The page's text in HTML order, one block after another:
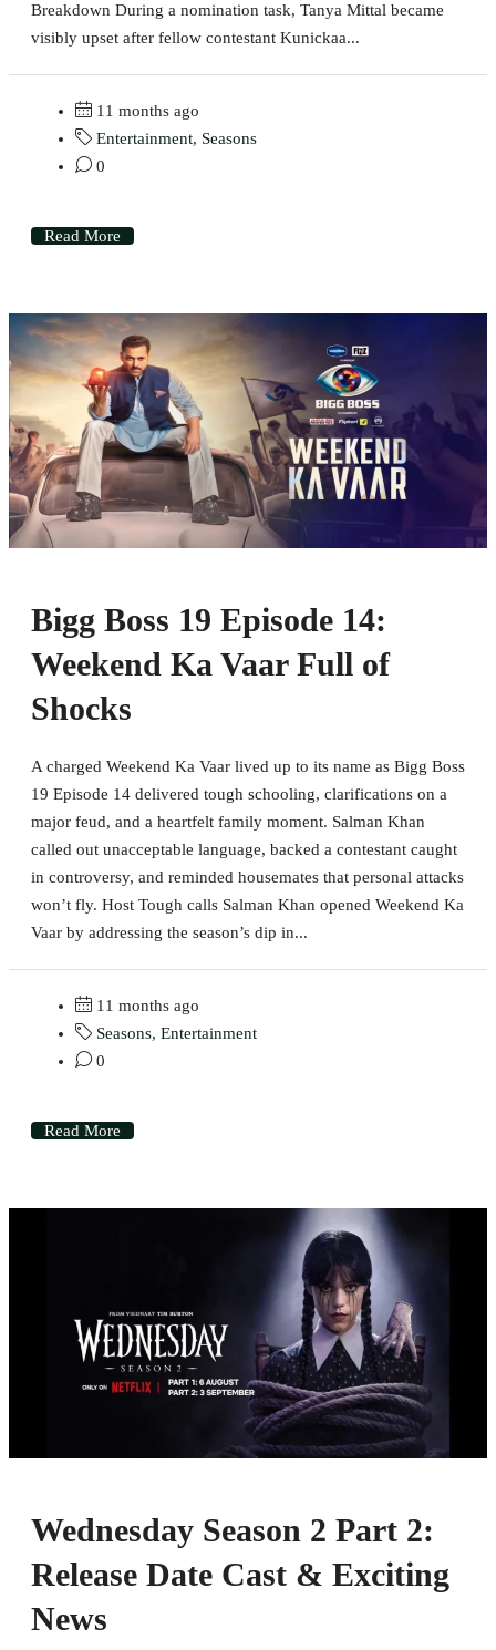
Breakdown During a nomination task, Tanya Mittal became
visibly upset after fellow contestant Kunickaa...
11 months ago
Entertainment, Seasons
0
Read More
Bigg Boss 19 Episode 14:
Weekend Ka Vaar Full of
Shocks
A charged Weekend Ka Vaar lived up to its name as Bigg Boss
19 Episode 14 delivered tough schooling, clarifications on a
major feud, and a heartfelt family moment. Salman Khan
called out unacceptable language, backed a contestant caught
in controversy, and reminded housemates that personal attacks
won’t fly. Host Tough calls Salman Khan opened Weekend Ka
Vaar by addressing the season’s dip in...
11 months ago
Seasons, Entertainment
0
Read More
Wednesday Season 2 Part 2:
Release Date Cast & Exciting
News